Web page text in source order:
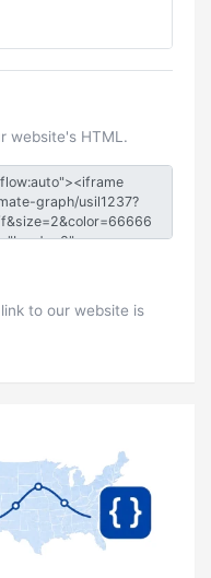
website's HTML.
to our website is